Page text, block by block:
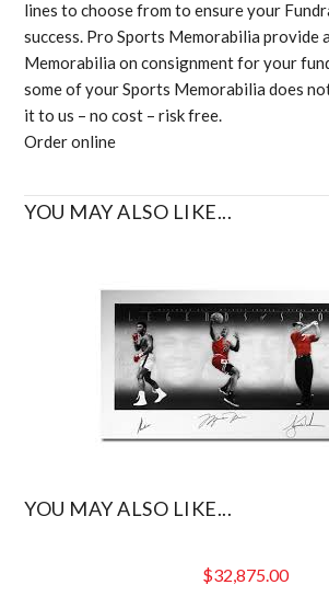
lines to choose from to ensure your
success. Pro Sports Memorabilia provide
Memorabilia on consignment for your
some of your Sports Memorabilia does
it to us – no cost – risk free.
Order online
YOU MAY ALSO LIKE...
YOU MAY ALSO LIKE...
$32,875.00